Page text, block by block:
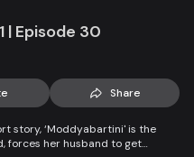
| Episode 30
Share
story, ‘Moddyabartini' is the
forces her husband to get